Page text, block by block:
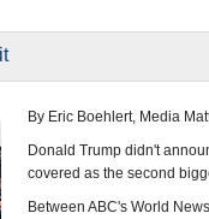
By Eric Boehlert, Media
Donald Trump didn't
covered as the second
Between ABC's World